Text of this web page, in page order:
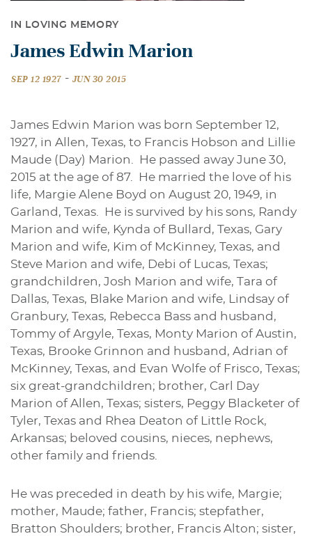
IN LOVING MEMORY
James Edwin Marion
SEP 12 1927 - JUN 30 2015
James Edwin Marion was born September 12,
1927, in Allen, Texas, to Francis Hobson and Lillie
Maude (Day) Marion. He passed away June 30,
2015 at the age of 87. He married the love of his
life, Margie Alene Boyd on August 20, 1949, in
Garland, Texas. He is survived by his sons, Randy
Marion and wife, Kynda of Bullard, Texas, Gary
Marion and wife, Kim of McKinney, Texas, and
Steve Marion and wife, Debi of Lucas, Texas;
grandchildren, Josh Marion and wife, Tara of
Dallas, Texas, Blake Marion and wife, Lindsay of
Granbury, Texas, Rebecca Bass and husband,
Tommy of Argyle, Texas, Monty Marion of Austin,
Texas, Brooke Grinnon and husband, Adrian of
McKinney, Texas, and Evan Wolfe of Frisco, Texas;
six great-grandchildren; brother, Carl Day
Marion of Allen, Texas; sisters, Peggy Blacketer of
Tyler, Texas and Rhea Deaton of Little Rock,
Arkansas; beloved cousins, nieces, nephews,
other family and friends.
He was preceded in death by his wife, Margie;
mother, Maude; father, Francis; stepfather,
Bratton Shoulders; brother, Francis Alton; sister,